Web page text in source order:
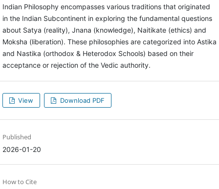
Indian Philosophy encompasses various traditions that originated
in the Indian Subcontinent in exploring the fundamental questions
about Satya (reality), Jnana (knowledge), Naitikate (ethics) and
Moksha (liberation). These philosophies are categorized into Astika
and Nastika (orthodox & Heterodox Schools) based on their
acceptance or rejection of the Vedic authority.
View Download PDF
Published
2026-01-20
How to Cite